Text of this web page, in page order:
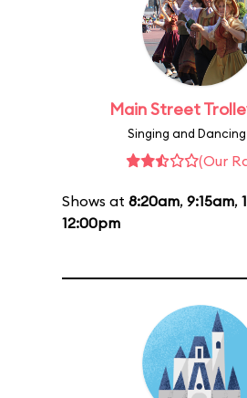
Main Street
Singing and
(Our
Shows at 8:20am, 9:15am,
12:00pm